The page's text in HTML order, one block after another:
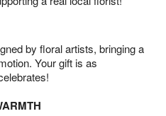
by floral artists, bringing a
Your gift is as